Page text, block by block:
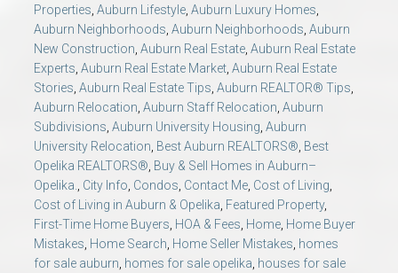
Properties, Auburn Lifestyle, Auburn Luxury Homes,
Auburn Neighborhoods, Auburn Neighborhoods, Auburn
New Construction, Auburn Real Estate, Auburn Real Estate
Experts, Auburn Real Estate Market, Auburn Real Estate
Stories, Auburn Real Estate Tips, Auburn REALTOR® Tips,
Auburn Relocation, Auburn Staff Relocation, Auburn
Subdivisions, Auburn University Housing, Auburn
University Relocation, Best Auburn REALTORS®, Best
Opelika REALTORS®, Buy & Sell Homes in Auburn–
Opelika., City Info, Condos, Contact Me, Cost of Living,
Cost of Living in Auburn & Opelika, Featured Property,
First-Time Home Buyers, HOA & Fees, Home, Home Buyer
Mistakes, Home Search, Home Seller Mistakes, homes
for sale auburn, homes for sale opelika, houses for sale